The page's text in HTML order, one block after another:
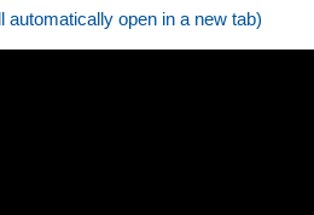
open in a new tab)